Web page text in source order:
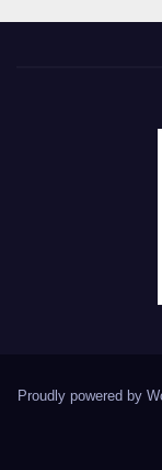
Proudly powered by